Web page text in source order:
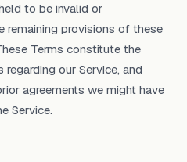
to be invalid or
remaining provisions of these
Terms constitute the
our Service, and
agreements we might have
Service.